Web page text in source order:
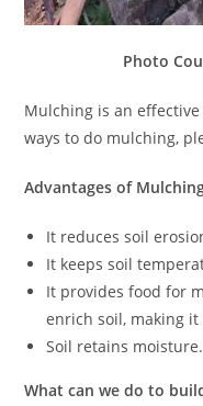
Photo
Mulching is an
ways to do mulching,
Advantages of
It reduces soil
It keeps soil
It provides food for
enrich soil, making
Soil retains moisture.
What can we do to